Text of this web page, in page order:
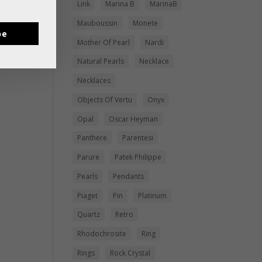
Link
Marina B
MarinaB
Mauboussin
Monete
Mother Of Pearl
Nardi
Natural Pearls
Necklace
Necklaces
Objects Of Vertu
Onyx
Opal
Oscar Heyman
Panthere
Parentesi
Parure
Patek Philippe
Pearls
Pendants
Piaget
Pin
Platinum
Quartz
Retro
Rhodochrosite
Ring
Rings
Rock Crystal